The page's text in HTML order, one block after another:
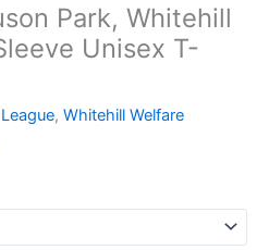
Park, Whitehill
Unisex T-
, Whitehill Welfare